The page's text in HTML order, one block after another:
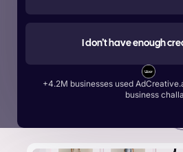
I don’t have enough
+4.2M businesses used
business
Start Free With
Over 1 Billion Ad Creatives